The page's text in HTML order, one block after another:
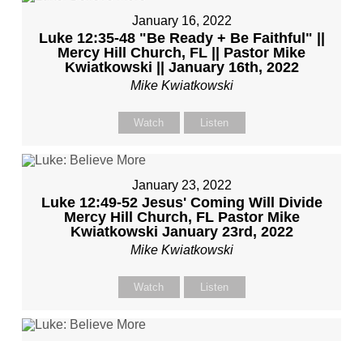
January 16, 2022
Luke 12:35-48 "Be Ready + Be Faithful" ||
Mercy Hill Church, FL || Pastor Mike
Kwiatkowski || January 16th, 2022
Mike Kwiatkowski
Watch Listen
January 23, 2022
Luke 12:49-52 Jesus' Coming Will Divide
Mercy Hill Church, FL Pastor Mike
Kwiatkowski January 23rd, 2022
Mike Kwiatkowski
Watch Listen